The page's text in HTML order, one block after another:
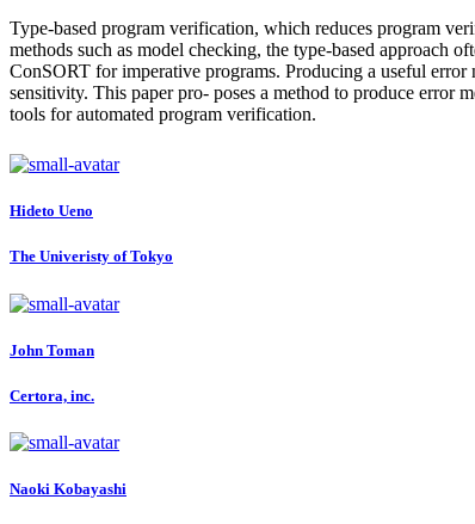
Type-based program verification, which reduces program
methods such as model checking, the type-based approach
ConSORT for imperative programs. Producing a useful
sensitivity. This paper pro- poses a method to produce error
tools for automated program verification.
Hideto Ueno
The Univeristy of Tokyo
John Toman
Certora, inc.
Naoki Kobayashi